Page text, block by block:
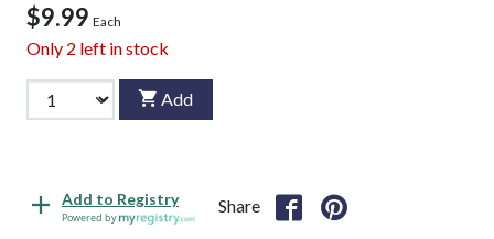
$9.99 Each
Only 2 left in stock
Add
Add to Registry
Powered by
Share